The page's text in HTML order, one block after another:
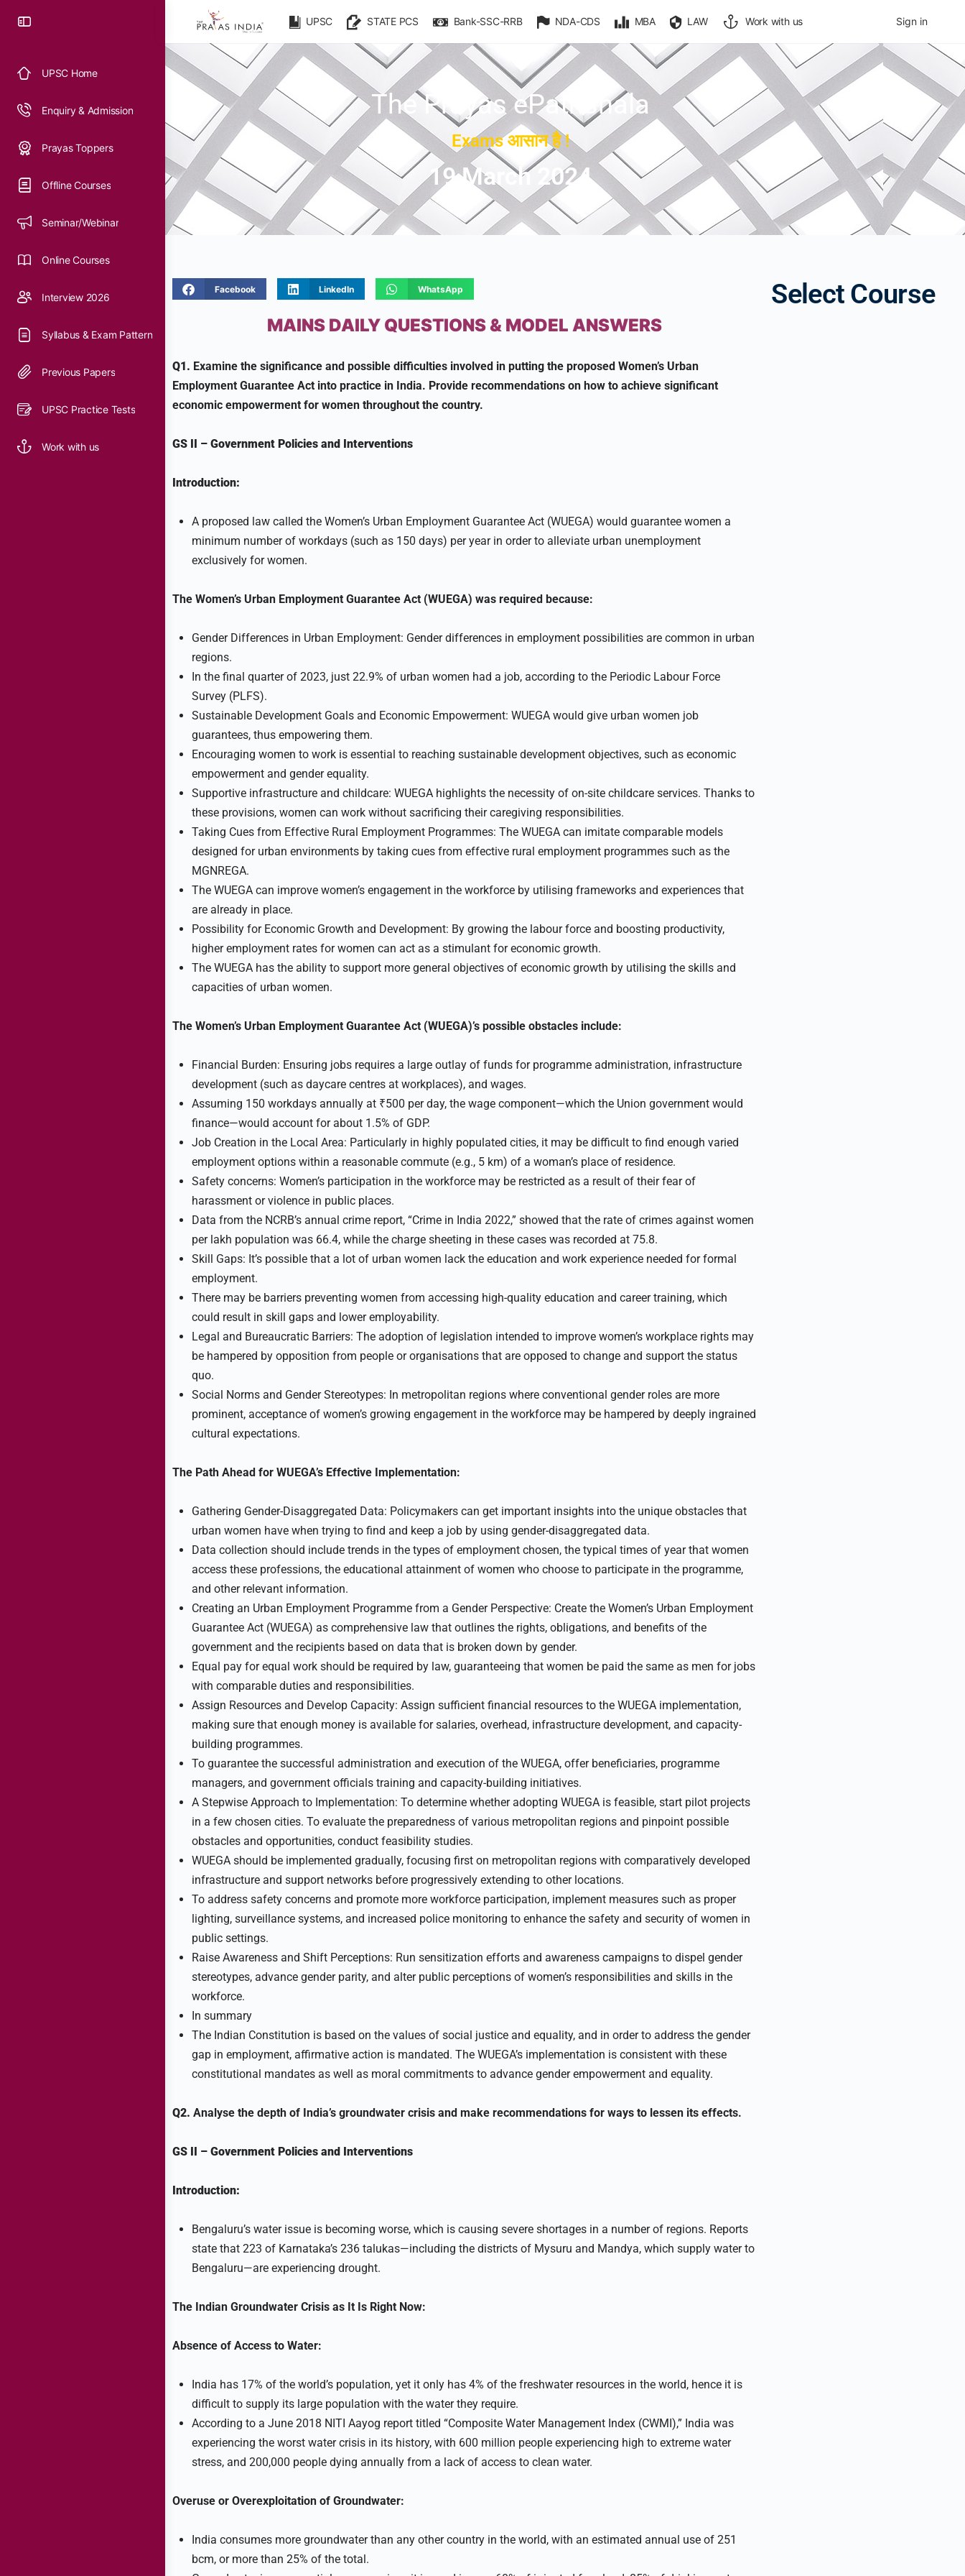
UPSC Home
Enquiry & Admission
Prayas Toppers
Offline Courses
Seminar/Webinar
Online Courses
Interview 2026
Syllabus & Exam Pattern
Previous Papers
UPSC Practice Tests
Work with us
UPSC STATE PCS Bank-SSC-RRB NDA-CDS MBA LAW Work with us Sign in
The Prayas ePathshala
Exams आसान है !
19 March 2024
Facebook LinkedIn WhatsApp
MAINS DAILY QUESTIONS & MODEL ANSWERS
Q1. Examine the significance and possible difficulties involved in putting the proposed Women’s Urban
Employment Guarantee Act into practice in India. Provide recommendations on how to achieve significant
economic empowerment for women throughout the country.
GS II – Government Policies and Interventions
Introduction:
A proposed law called the Women’s Urban Employment Guarantee Act (WUEGA) would guarantee women a
minimum number of workdays (such as 150 days) per year in order to alleviate urban unemployment
exclusively for women.
The Women’s Urban Employment Guarantee Act (WUEGA) was required because:
Gender Differences in Urban Employment: Gender differences in employment possibilities are common in urban
regions.
In the final quarter of 2023, just 22.9% of urban women had a job, according to the Periodic Labour Force
Survey (PLFS).
Sustainable Development Goals and Economic Empowerment: WUEGA would give urban women job
guarantees, thus empowering them.
Encouraging women to work is essential to reaching sustainable development objectives, such as economic
empowerment and gender equality.
Supportive infrastructure and childcare: WUEGA highlights the necessity of on-site childcare services. Thanks to
these provisions, women can work without sacrificing their caregiving responsibilities.
Taking Cues from Effective Rural Employment Programmes: The WUEGA can imitate comparable models
designed for urban environments by taking cues from effective rural employment programmes such as the
MGNREGA.
The WUEGA can improve women’s engagement in the workforce by utilising frameworks and experiences that
are already in place.
Possibility for Economic Growth and Development: By growing the labour force and boosting productivity,
higher employment rates for women can act as a stimulant for economic growth.
The WUEGA has the ability to support more general objectives of economic growth by utilising the skills and
capacities of urban women.
The Women’s Urban Employment Guarantee Act (WUEGA)’s possible obstacles include:
Financial Burden: Ensuring jobs requires a large outlay of funds for programme administration, infrastructure
development (such as daycare centres at workplaces), and wages.
Assuming 150 workdays annually at ₹500 per day, the wage component—which the Union government would
finance—would account for about 1.5% of GDP.
Job Creation in the Local Area: Particularly in highly populated cities, it may be difficult to find enough varied
employment options within a reasonable commute (e.g., 5 km) of a woman’s place of residence.
Safety concerns: Women’s participation in the workforce may be restricted as a result of their fear of
harassment or violence in public places.
Data from the NCRB’s annual crime report, “Crime in India 2022,” showed that the rate of crimes against women
per lakh population was 66.4, while the charge sheeting in these cases was recorded at 75.8.
Skill Gaps: It’s possible that a lot of urban women lack the education and work experience needed for formal
employment.
There may be barriers preventing women from accessing high-quality education and career training, which
could result in skill gaps and lower employability.
Legal and Bureaucratic Barriers: The adoption of legislation intended to improve women’s workplace rights may
be hampered by opposition from people or organisations that are opposed to change and support the status
quo.
Social Norms and Gender Stereotypes: In metropolitan regions where conventional gender roles are more
prominent, acceptance of women’s growing engagement in the workforce may be hampered by deeply ingrained
cultural expectations.
The Path Ahead for WUEGA’s Effective Implementation:
Gathering Gender-Disaggregated Data: Policymakers can get important insights into the unique obstacles that
urban women have when trying to find and keep a job by using gender-disaggregated data.
Data collection should include trends in the types of employment chosen, the typical times of year that women
access these professions, the educational attainment of women who choose to participate in the programme,
and other relevant information.
Creating an Urban Employment Programme from a Gender Perspective: Create the Women’s Urban Employment
Guarantee Act (WUEGA) as comprehensive law that outlines the rights, obligations, and benefits of the
government and the recipients based on data that is broken down by gender.
Equal pay for equal work should be required by law, guaranteeing that women be paid the same as men for jobs
with comparable duties and responsibilities.
Assign Resources and Develop Capacity: Assign sufficient financial resources to the WUEGA implementation,
making sure that enough money is available for salaries, overhead, infrastructure development, and capacity-
building programmes.
To guarantee the successful administration and execution of the WUEGA, offer beneficiaries, programme
managers, and government officials training and capacity-building initiatives.
A Stepwise Approach to Implementation: To determine whether adopting WUEGA is feasible, start pilot projects
in a few chosen cities. To evaluate the preparedness of various metropolitan regions and pinpoint possible
obstacles and opportunities, conduct feasibility studies.
WUEGA should be implemented gradually, focusing first on metropolitan regions with comparatively developed
infrastructure and support networks before progressively extending to other locations.
To address safety concerns and promote more workforce participation, implement measures such as proper
lighting, surveillance systems, and increased police monitoring to enhance the safety and security of women in
public settings.
Raise Awareness and Shift Perceptions: Run sensitization efforts and awareness campaigns to dispel gender
stereotypes, advance gender parity, and alter public perceptions of women’s responsibilities and skills in the
workforce.
In summary
The Indian Constitution is based on the values of social justice and equality, and in order to address the gender
gap in employment, affirmative action is mandated. The WUEGA’s implementation is consistent with these
constitutional mandates as well as moral commitments to advance gender empowerment and equality.
Q2. Analyse the depth of India’s groundwater crisis and make recommendations for ways to lessen its effects.
GS II – Government Policies and Interventions
Introduction:
Bengaluru’s water issue is becoming worse, which is causing severe shortages in a number of regions. Reports
state that 223 of Karnataka’s 236 talukas—including the districts of Mysuru and Mandya, which supply water to
Bengaluru—are experiencing drought.
The Indian Groundwater Crisis as It Is Right Now:
Absence of Access to Water:
India has 17% of the world’s population, yet it only has 4% of the freshwater resources in the world, hence it is
difficult to supply its large population with the water they require.
According to a June 2018 NITI Aayog report titled “Composite Water Management Index (CWMI),” India was
experiencing the worst water crisis in its history, with 600 million people experiencing high to extreme water
stress, and 200,000 people dying annually from a lack of access to clean water.
Overuse or Overexploitation of Groundwater:
India consumes more groundwater than any other country in the world, with an estimated annual use of 251
bcm, or more than 25% of the total.
Select Course